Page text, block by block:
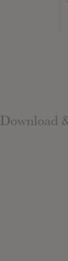
Download